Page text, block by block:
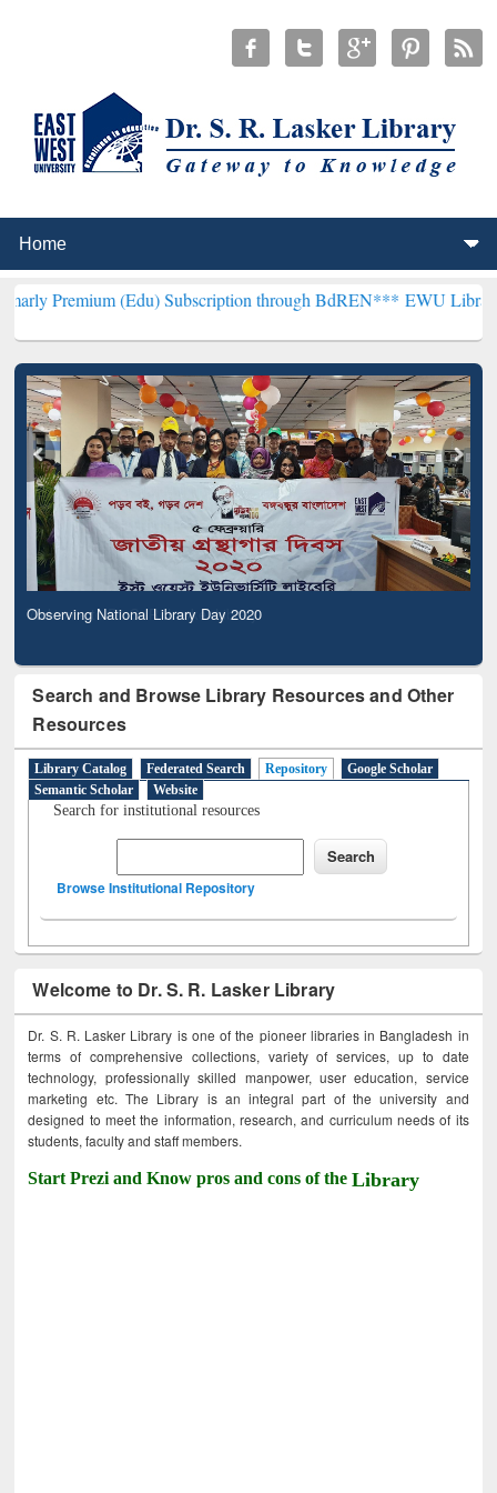
(Edu) Subscription through BdREN***EWU Library will
Observing National Library Day 2020
Search and Browse Library Resources and Other
Resources
Library Catalog Federated Search Repository
Google Scholar
Semantic Scholar
Website
Search for institutional resources
Browse Institutional Repository
Welcome to Dr. S. R. Lasker Library
Dr. S. R. Lasker Library is one of the pioneer libraries in Bangladesh in
terms of comprehensive collections, variety of services, up to date
technology, professionally skilled manpower, user education, service
marketing etc. The Library is an integral part of the university and
designed to meet the information, research, and curriculum needs of its
students, faculty and staff members.
Start Prezi and Know pros and cons of theLibrary